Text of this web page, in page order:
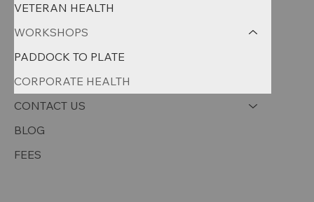
VETERAN HEALTH
WORKSHOPS
PADDOCK TO PLATE
CORPORATE HEALTH
CONTACT US
BLOG
FEES